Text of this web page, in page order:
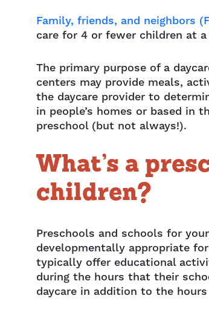
Family, friends, and neighbors
care for 4 or fewer children at
The primary purpose of a
centers may provide meals,
the daycare provider to
in people’s homes or based in
preschool (but not always!).
What’s a
children?
Preschools and schools for
developmentally appropriate
typically offer educational
during the hours that their
daycare in addition to the